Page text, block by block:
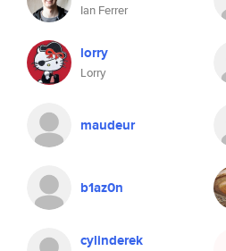
Ian Ferrer
lorry
Lorry
maudeur
b1az0n
cylinderek